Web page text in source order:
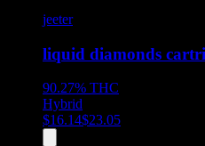
jeeter
liquid diamonds
90.27% THC
Hybrid
$16.14$23.05